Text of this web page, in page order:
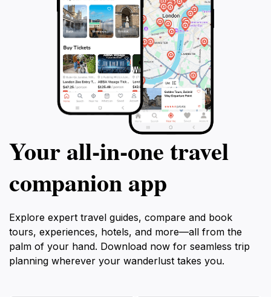
Your all‑in‑one travel
companion app
Explore expert travel guides, compare and book
tours, experiences, hotels, and more—all from the
palm of your hand. Download now for seamless trip
planning wherever your wanderlust takes you.